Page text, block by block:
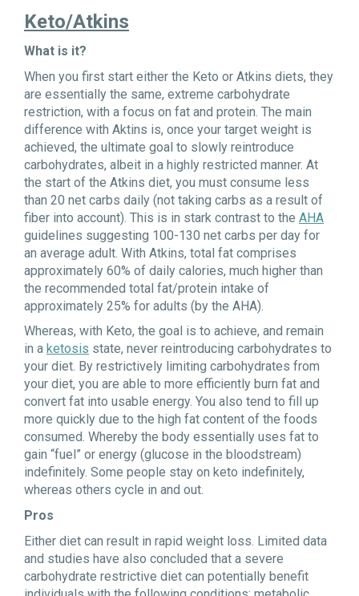
Keto/Atkins
What is it?
When you first start either the Keto or Atkins diets, they
are essentially the same, extreme carbohydrate
restriction, with a focus on fat and protein. The main
difference with Aktins is, once your target weight is
achieved, the ultimate goal to slowly reintroduce
carbohydrates, albeit in a highly restricted manner. At
the start of the Atkins diet, you must consume less
than 20 net carbs daily (not taking carbs as a result of
fiber into account). This is in stark contrast to the AHA
guidelines suggesting 100-130 net carbs per day for
an average adult. With Atkins, total fat comprises
approximately 60% of daily calories, much higher than
the recommended total fat/protein intake of
approximately 25% for adults (by the AHA).
Whereas, with Keto, the goal is to achieve, and remain
in a ketosis state, never reintroducing carbohydrates to
your diet. By restrictively limiting carbohydrates from
your diet, you are able to more efficiently burn fat and
convert fat into usable energy. You also tend to fill up
more quickly due to the high fat content of the foods
consumed. Whereby the body essentially uses fat to
gain “fuel” or energy (glucose in the bloodstream)
indefinitely. Some people stay on keto indefinitely,
whereas others cycle in and out.
Pros
Either diet can result in rapid weight loss. Limited data
and studies have also concluded that a severe
carbohydrate restrictive diet can potentially benefit